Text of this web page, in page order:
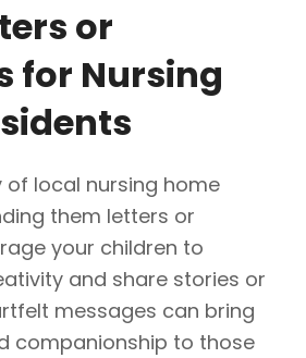
or
for Nursing
of local nursing home
them letters or
your children to
and share stories or
messages can bring
companionship to those